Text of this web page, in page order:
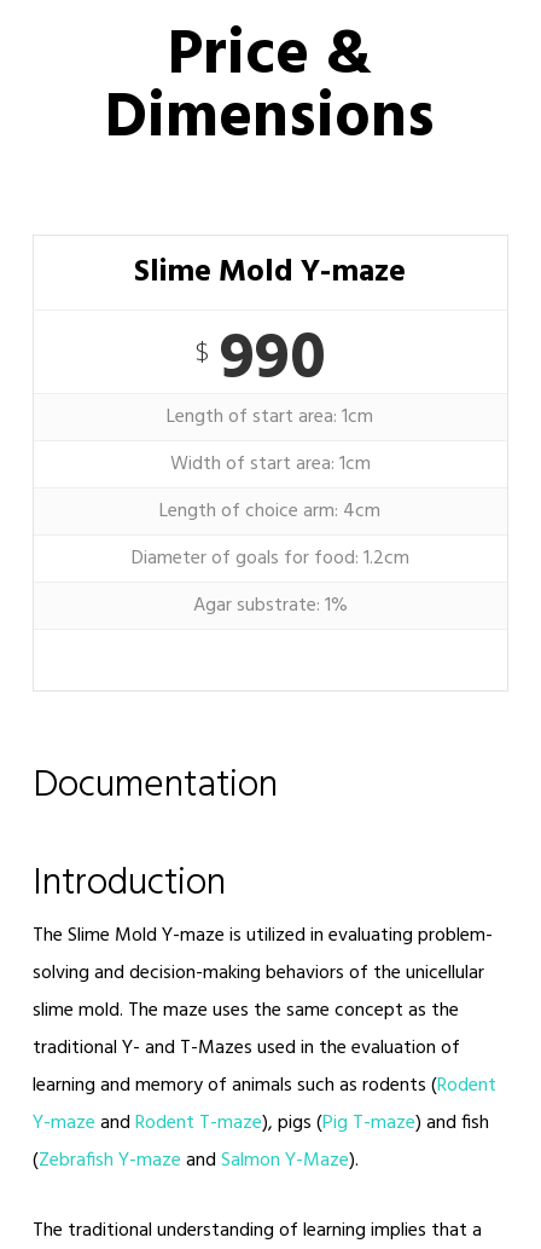
Price &
Dimensions
Slime Mold Y-maze
$990
Length of start area: 1cm
Width of start area: 1cm
Length of choice arm: 4cm
Diameter of goals for food: 1.2cm
Agar substrate: 1%
Documentation
Introduction
The Slime Mold Y-maze is utilized in evaluating problem-
solving and decision-making behaviors of the unicellular
slime mold. The maze uses the same concept as the
traditional Y- and T-Mazes used in the evaluation of
learning and memory of animals such as rodents (Rodent
Y-mazeandRodent T-maze), pigs (Pig T-maze) and fish
(Zebrafish Y-mazeandSalmon Y-Maze).
The traditional understanding of learning implies that a